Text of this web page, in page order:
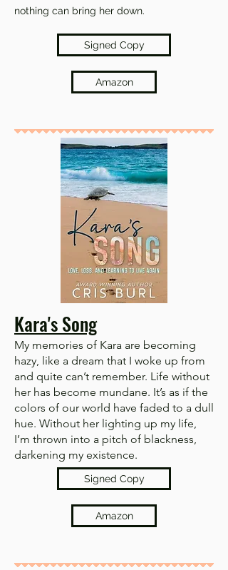
nothing can bring her down.
Signed Copy
Amazon
Kara's Song
My memories of Kara are becoming
hazy, like a dream that I woke up from
and quite can’t remember. Life without
her has become mundane. It’s as if the
colors of our world have faded to a dull
hue. Without her lighting up my life,
I’m thrown into a pitch of blackness,
darkening my existence.
Signed Copy
Amazon